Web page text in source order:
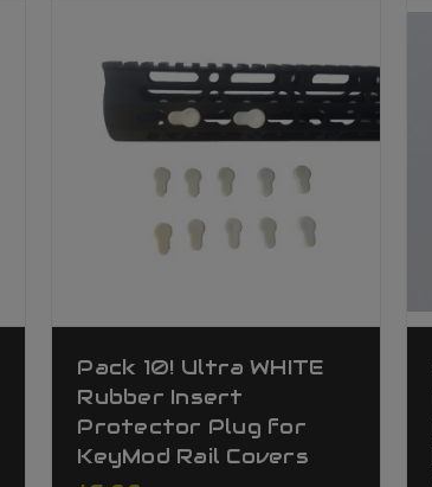
Pack 10! Ultra WHITE
Rubber Insert
Protector Plug for
KeyMod Rail Covers